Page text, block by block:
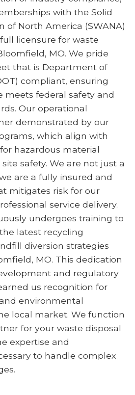
with the Solid
of North America (SWANA)
licensure for waste
MO. We pride
that is Department of
compliant, ensuring
meets federal safety and
Our operational
demonstrated by our
which align with
hazardous material
safety. We are not just a
are a fully insured and
mitigates risk for our
service delivery.
undergoes training to
latest recycling
diversion strategies
MO. This dedication
and regulatory
us recognition for
environmental
local market. We function
for your waste disposal
expertise and
to handle complex